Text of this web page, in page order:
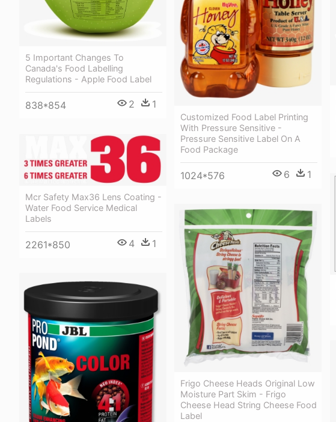
5 Important Changes To
Canada's Food Labelling
Regulations - Apple Food Label
838*854 2 1
Customized Food Label Printing
With Pressure Sensitive -
Pressure Sensitive Label On A
Food Package
1024*576 6 1
Mcr Safety Max36 Lens Coating -
Water Food Service Medical
Labels
2261*850 4 1
Frigo Cheese Heads Original Low
Moisture Part Skim - Frigo
Cheese Head String Cheese Food
Label